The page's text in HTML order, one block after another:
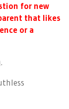
for new
that likes
or a